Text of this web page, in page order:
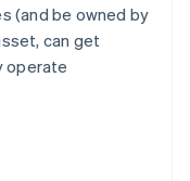
(and be owned by
can get
operate